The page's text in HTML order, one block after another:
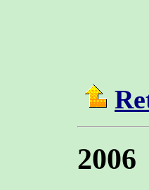
2006